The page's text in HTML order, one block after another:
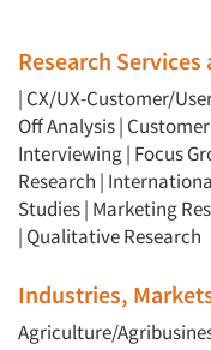
Research
| CX/UX-Customer/
Off Analysis|
Interviewing| Focus
Research |
Studies| Marketing
| Qualitative Research
Industries,
Agriculture/